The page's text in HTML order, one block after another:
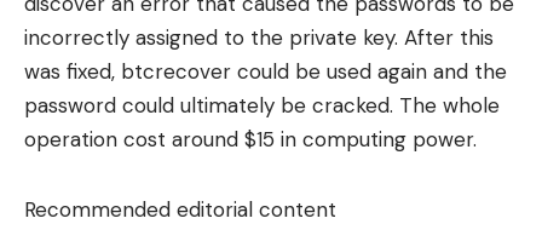
incorrectly assigned to the private key. After this
was fixed, btcrecover could be used again and the
password could ultimately be cracked. The whole
operation cost around $15 in computing power.
Recommended editorial content